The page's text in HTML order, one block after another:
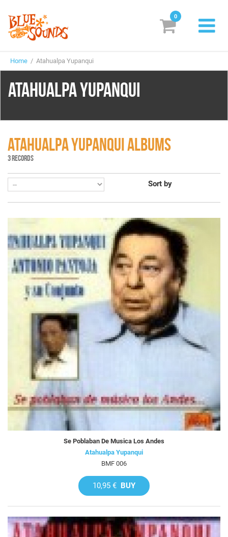
Labels
Suggestions
Vinyl
Search
Login/Register Subscribe! EUR
0
Home / Atahualpa Yupanqui
ATAHUALPA YUPANQUI
ATAHUALPA YUPANQUI ALBUMS
3 RECORDS
Sort by
Se Poblaban De Musica Los Andes
Atahualpa Yupanqui
BMF 006
10,95 € BUY